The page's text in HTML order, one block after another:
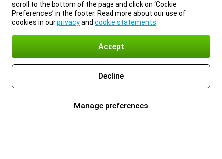
scroll to the bottom of the page and click on ‘Cookie
Preferences’ in the footer. Read more about our use of
cookies in ourprivacyand cookie statements
Accept
Decline
Manage preferences